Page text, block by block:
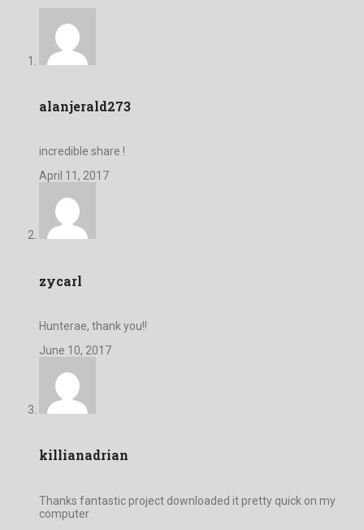
alanjerald273
incredible share !
April 11, 2017
zycarl
Hunterae, thank you!!
June 10, 2017
killianadrian
Thanks fantastic project downloaded it pretty quick on my
computer